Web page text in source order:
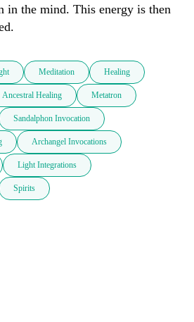
in the mind. This energy is then
Meditation Healing
Ancestral Healing Metatron
Sandalphon Invocation
Archangel Invocations
Light Integrations
Spirits